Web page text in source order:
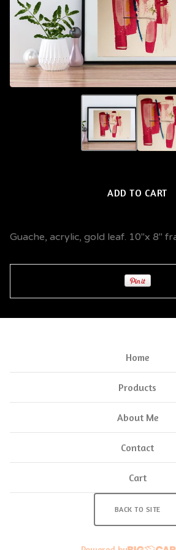
ADD TO CART
Guache, acrylic, gold leaf. 10"x 8"
Home
Products
About Me
Contact
Cart
BACK TO SITE